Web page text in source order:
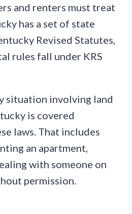
and renters must treat
has a set of state
Revised Statutes,
rules fall under KRS
situation involving land
is covered
laws. That includes
an apartment,
with someone on
permission.